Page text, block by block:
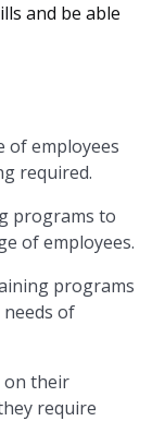
and be able
of employees
required.
programs to
of employees.
programs
of
on their
require